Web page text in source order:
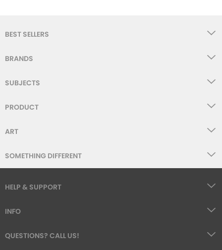
BEST SELLERS
BRANDS
SUBJECTS
PRODUCT
ART
SOMETHING DIFFERENT
HELP & SUPPORT
INFO
QUESTIONS? CALL US!